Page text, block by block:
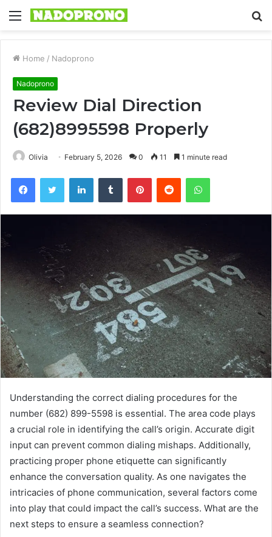
Menu
Home / Nadoprono
Nadoprono
Review Dial Direction
(682)8995598 Properly
Olivia February 5, 2026 0 11 1 minute read
FacebookTwitter LinkedInTumblr PinterestReddit WhatsApp
Understanding the correct dialing procedures for the
number (682) 899-5598 is essential. The area code plays
a crucial role in identifying the call’s origin. Accurate digit
input can prevent common dialing mishaps. Additionally,
practicing proper phone etiquette can significantly
enhance the conversation quality. As one navigates the
intricacies of phone communication, several factors come
into play that could impact the call’s success. What are the
next steps to ensure a seamless connection?